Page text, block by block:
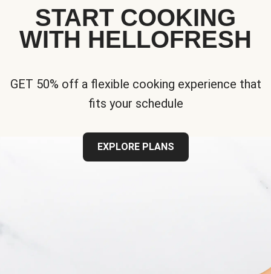
START COOKING
WITH HELLOFRESH
GET 50% off a flexible cooking experience that
fits your schedule
EXPLORE PLANS